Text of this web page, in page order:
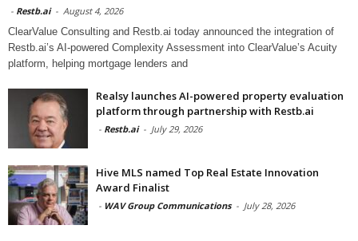
- Restb.ai - August 4, 2026
ClearValue Consulting and Restb.ai today announced the integration of
Restb.ai’s AI-powered Complexity Assessment into ClearValue’s Acuity
platform, helping mortgage lenders and
Realsy launches AI-powered property evaluation
platform through partnership with Restb.ai
- Restb.ai - July 29, 2026
Hive MLS named Top Real Estate Innovation
Award Finalist
- WAV Group Communications - July 28, 2026